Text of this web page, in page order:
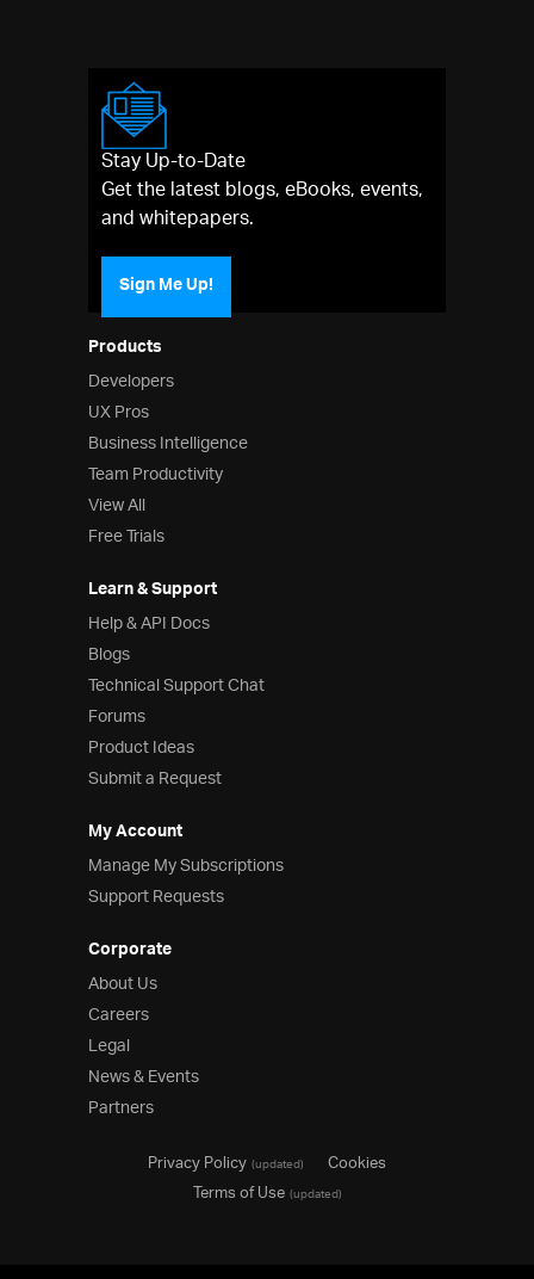
Products
Developers
UX Pros
Business Intelligence
Team Productivity
View All
Free Trials
Learn & Support
Help & API Docs
Blogs
Technical Support Chat
Forums
Product Ideas
Submit a Request
My Account
Manage My Subscriptions
Support Requests
Corporate
About Us
Careers
Legal
News & Events
Partners
Stay Up-to-Date
Get the latest blogs, eBooks, events,
and whitepapers.
Sign Me Up!
Privacy Policy(updated)
Cookies
Terms of Use(updated)